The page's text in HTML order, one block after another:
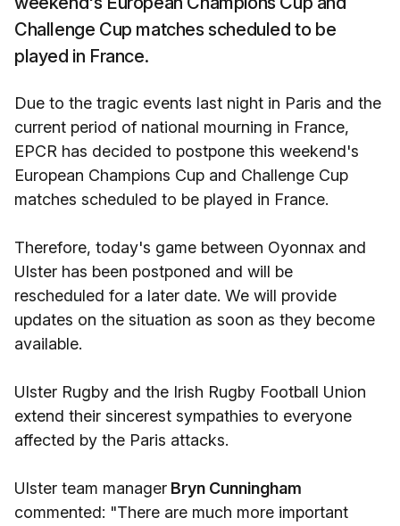
Challenge Cup matches scheduled to be
played in France.
Due to the tragic events last night in Paris and the
current period of national mourning in France,
EPCR has decided to postpone this weekend's
European Champions Cup and Challenge Cup
matches scheduled to be played in France.
Therefore, today's game between Oyonnax and
Ulster has been postponed and will be
rescheduled for a later date. We will provide
updates on the situation as soon as they become
available.
Ulster Rugby and the Irish Rugby Football Union
extend their sincerest sympathies to everyone
affected by the Paris attacks.
Ulster team manager Bryn Cunningham
commented: "There are much more important